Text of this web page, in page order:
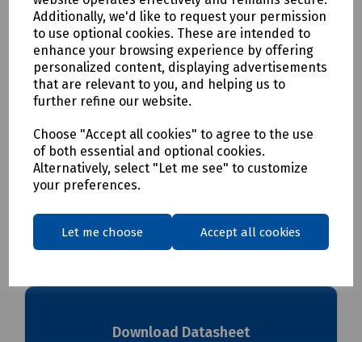
Additionally, we'd like to request your permission
to use optional cookies. These are intended to
enhance your browsing experience by offering
personalized content, displaying advertisements
that are relevant to you, and helping us to
further refine our website.
Choose "Accept all cookies" to agree to the use
of both essential and optional cookies.
Alternatively, select "Let me see" to customize
your preferences.
Let me choose Accept all cookies
secure fixing points.
Please Note:Supplier minimum order quantities (MOQs)
and/or additional carriage charges may apply to this
product. Please contact us for further details before
ordering.
Delivery & returns
To see our delivery charges, please
Download Datasheet